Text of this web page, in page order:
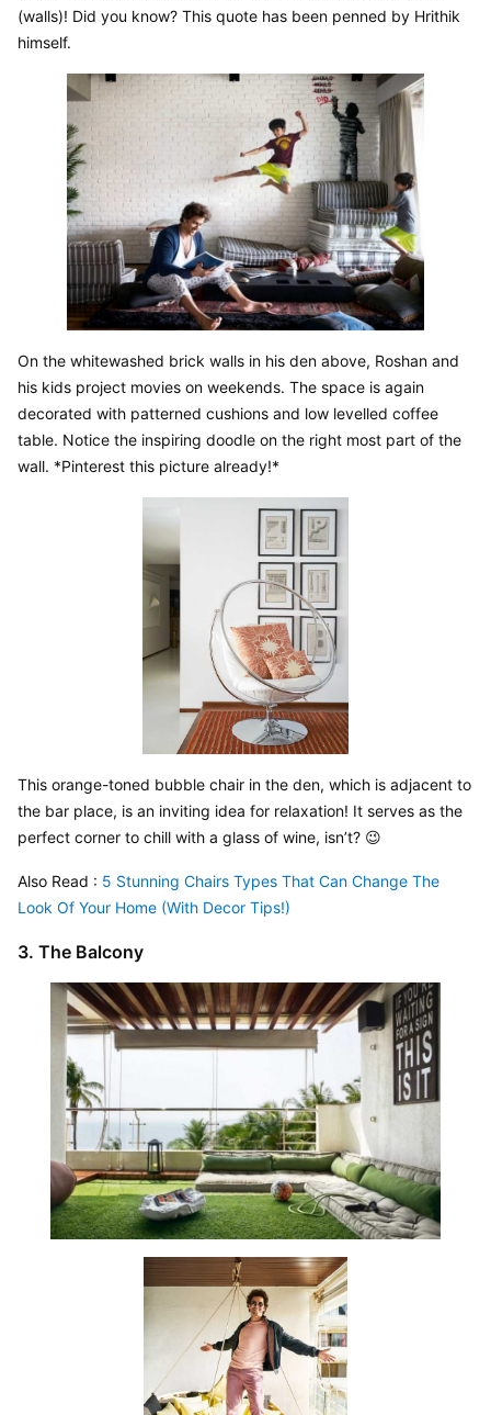
(walls)! Did you know? This quote has been penned by Hrithik
himself.
On the whitewashed brick walls in his den above, Roshan and
his kids project movies on weekends. The space is again
decorated with patterned cushions and low levelled coffee
table. Notice the inspiring doodle on the right most part of the
wall. *Pinterest this picture already!*
This orange-toned bubble chair in the den, which is adjacent to
the bar place, is an inviting idea for relaxation! It serves as the
perfect corner to chill with a glass of wine, isn’t? 😉
Also Read : 5 Stunning Chairs Types That Can Change The
Look Of Your Home (With Decor Tips!)
3. The Balcony